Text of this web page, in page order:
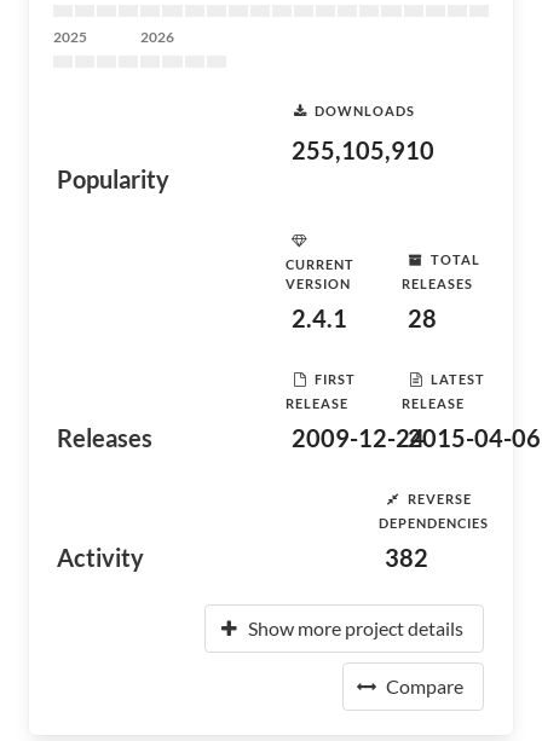
2025 2026
Popularity
DOWNLOADS
255,105,910
Releases
CURRENT
VERSION
2.4.1
TOTAL
RELEASES
28
FIRST
RELEASE
2009-12-24
LATEST
RELEASE
2015-04-06
Activity
REVERSE
DEPENDENCIES
382
Show more project details
Compare